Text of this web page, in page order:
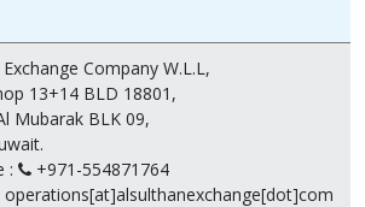
Company W.L.L,
13+14 BLD 18801,
Mubarak BLK 09,
:
+971-554871764
operations[at]alsulthanexchange[dot]com